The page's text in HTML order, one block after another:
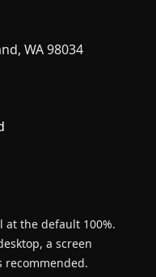
WA 98034
at the default 100%.
a screen
recommended.